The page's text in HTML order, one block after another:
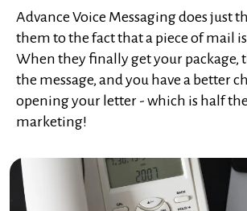
Advance Voice Messaging does just
them to the fact that a piece of mail
When they finally get your package,
the message, and you have a better
opening your letter - which is half
marketing!